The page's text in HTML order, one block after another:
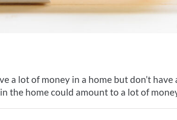
a lot of money in a home but don’t
the home could amount to a lot of